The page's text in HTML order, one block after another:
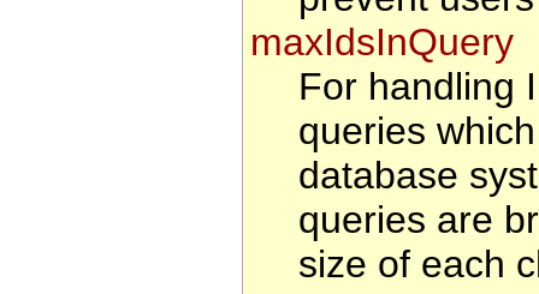
maxIdsInQuery
For handling
queries
database
queries are
size of each